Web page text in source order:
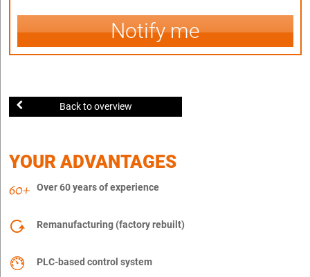
Notify me
Back to overview
YOUR ADVANTAGES
Over 60 years of experience
Remanufacturing (factory rebuilt)
PLC-based control system